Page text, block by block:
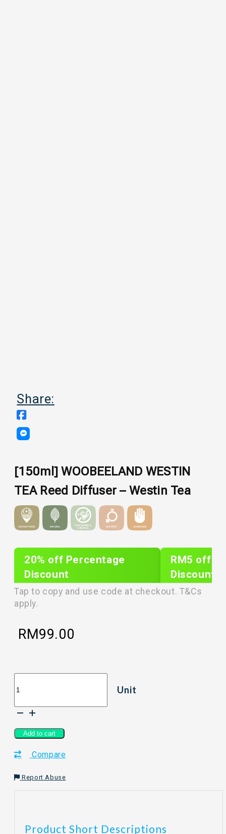
Share:
[150ml] WOOBEELAND WESTIN
TEA Reed Diffuser – Westin Tea
20% off Percentage
Discount
PLIXTAR20
RM5 off
Discount
plixnew5
Tap to copy and use code at checkout. T&Cs
apply.
RM99.00
WOOBEELAND
TEA
Diffuser
Westin
quantity
Unit
Add to cart
Compare
Report Abuse
Product Short Descriptions